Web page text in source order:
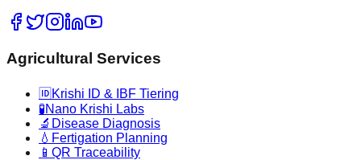
Agricultural Services
🆔 Krishi ID & IBF Tiering
🧪Nano Krishi Labs
🔬 Disease Diagnosis
💧 Fertigation Planning
📱 QR Traceability